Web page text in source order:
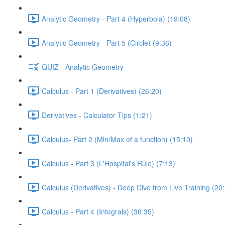
Analytic Geometry - Part 4 (Hyperbola) (19:08)
Analytic Geometry - Part 5 (Circle) (9:36)
QUIZ - Analytic Geometry
Calculus - Part 1 (Derivatives) (26:20)
Derivatives - Calculator Tips (1:21)
Calculus- Part 2 (Min/Max of a function) (15:10)
Calculus - Part 3 (L'Hospital's Rule) (7:13)
Calculus (Derivatives) - Deep Dive from Live Training
Calculus - Part 4 (Integrals) (36:35)